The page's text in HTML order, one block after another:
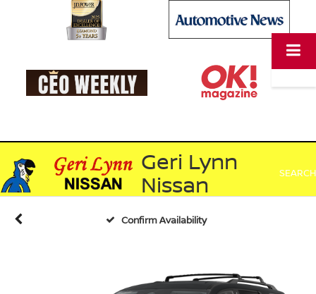
Geri Lynn
Nissan
SEARCH
Confirm Availability